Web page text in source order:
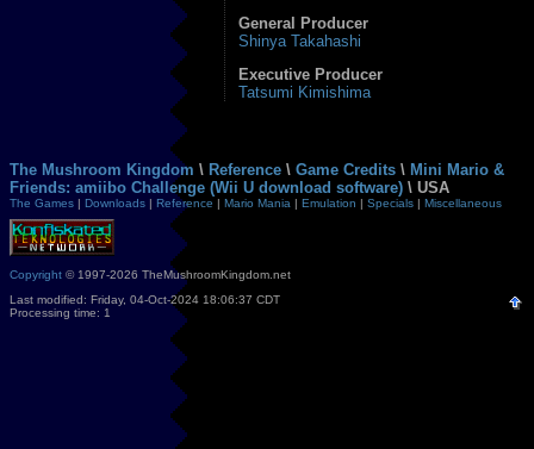
General Producer
Shinya Takahashi
Executive Producer
Tatsumi Kimishima
The Mushroom Kingdom \ Reference \ Game Credits \ Mini Mario &
Friends: amiibo Challenge (Wii U download software) \ USA
The Games | Downloads | Reference | Mario Mania | Emulation | Specials | Miscellaneous
Copyright © 1997-2026 TheMushroomKingdom.net
Last modified: Friday, 04-Oct-2024 18:06:37 CDT
Processing time: 1